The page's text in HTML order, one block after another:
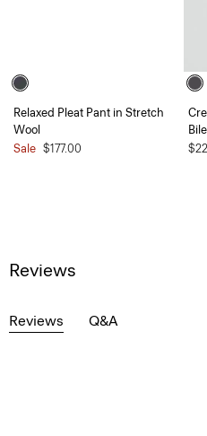
Relaxed Pleat Pant in Stretch
Wool
Sale $177.00
Reviews
Reviews Q&A